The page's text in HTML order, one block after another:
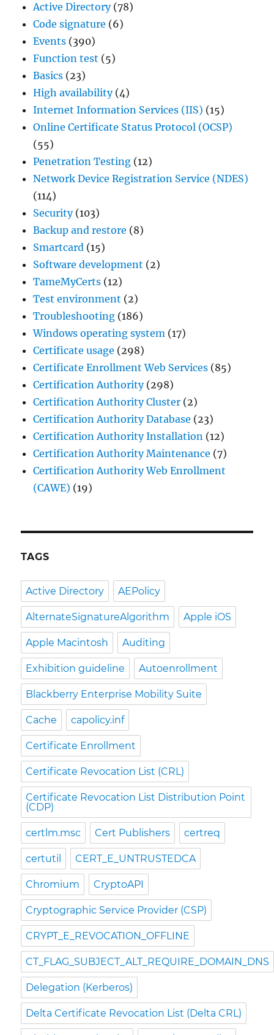
Active Directory(78)
Code signature (6)
Events (390)
Function test (5)
Basics (23)
High availability(4)
Internet Information Services (IIS) (15)
Online Certificate Status Protocol (OCSP)
(55)
Penetration Testing (12)
Network Device Registration Service (NDES)
(114)
Security(103)
Backup and restore (8)
Smartcard (15)
Software development (2)
TameMyCerts (12)
Test environment (2)
Troubleshooting (186)
Windows operating system (17)
Certificate usage (298)
Certificate Enrollment Web Services (85)
Certification Authority(298)
Certification Authority Cluster (2)
Certification Authority Database (23)
Certification Authority Installation (12)
Certification Authority Maintenance (7)
Certification Authority Web Enrollment
(CAWE) (19)
TAGS
Active Directory AEPolicy
AlternateSignatureAlgorithm Apple iOS
Apple Macintosh Auditing
Exhibition guideline Autoenrollment
Blackberry Enterprise Mobility Suite
Cache capolicy.inf
Certificate Enrollment
Certificate Revocation List (CRL)
Certificate Revocation List Distribution Point
(CDP)
certlm.msc Cert Publishers certreq
certutil CERT_E_UNTRUSTEDCA
Chromium CryptoAPI
Cryptographic Service Provider (CSP)
CRYPT_E_REVOCATION_OFFLINE
CT_FLAG_SUBJECT_ALT_REQUIRE_DOMAIN_DNS
Delegation (Kerberos)
Delta Certificate Revocation List (Delta CRL)